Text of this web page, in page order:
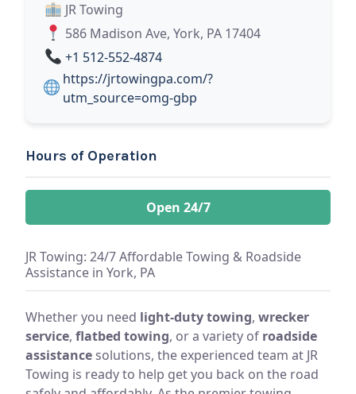
JR Towing
586 Madison Ave, York, PA 17404
+1 512-552-4874
https://jrtowingpa.com/?
utm_source=omg-gbp
Hours of Operation
Open 24/7
JR Towing: 24/7 Affordable Towing & Roadside
Assistance in York, PA
Whether you need light-duty towing, wrecker
service, flatbed towing, or a variety of roadside
assistance solutions, the experienced team at JR
Towing is ready to help get you back on the road